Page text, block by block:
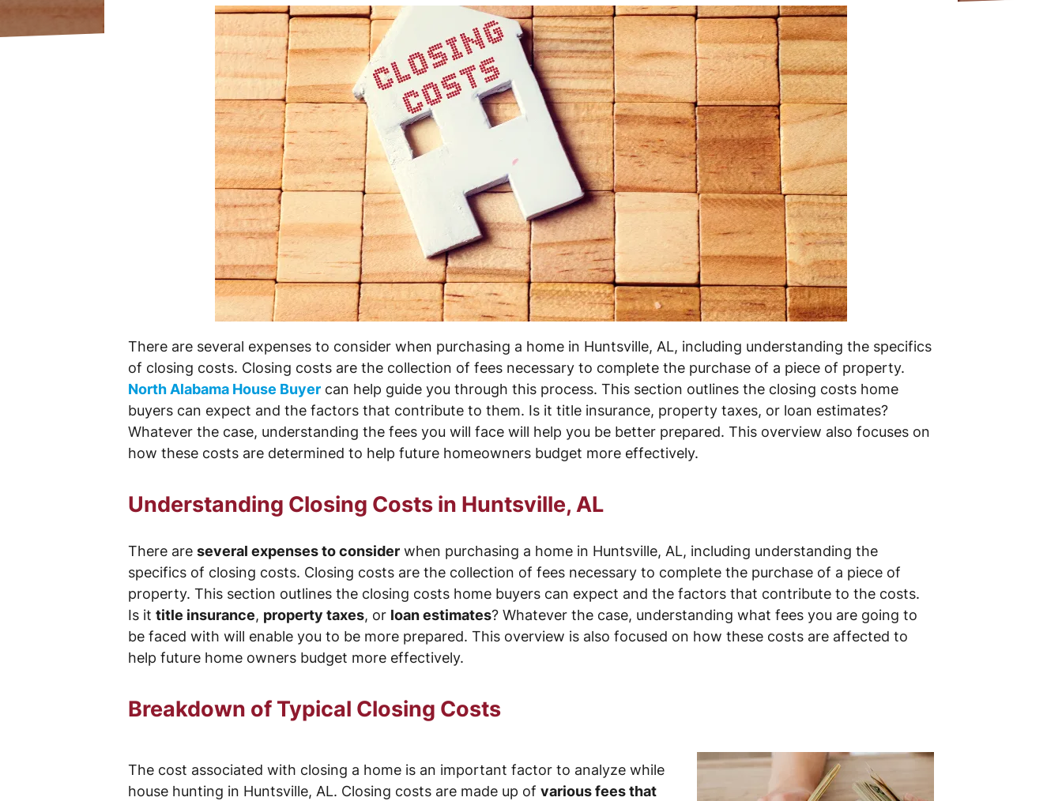
There are several expenses to consider when purchasing a home in Huntsville, AL, including understanding the specifics
of closing costs. Closing costs are the collection of fees necessary to complete the purchase of a piece of property.
North Alabama House Buyer can help guide you through this process. This section outlines the closing costs home
buyers can expect and the factors that contribute to them. Is it title insurance, property taxes, or loan estimates?
Whatever the case, understanding the fees you will face will help you be better prepared. This overview also focuses on
how these costs are determined to help future homeowners budget more effectively.
Understanding Closing Costs in Huntsville, AL
There are several expenses to consider when purchasing a home in Huntsville, AL, including understanding the
specifics of closing costs. Closing costs are the collection of fees necessary to complete the purchase of a piece of
property. This section outlines the closing costs home buyers can expect and the factors that contribute to the costs.
Is it title insurance, property taxes, or loan estimates? Whatever the case, understanding what fees you are going to
be faced with will enable you to be more prepared. This overview is also focused on how these costs are affected to
help future home owners budget more effectively.
Breakdown of Typical Closing Costs
The cost associated with closing a home is an important factor to analyze while
house hunting in Huntsville, AL. Closing costs are made up of various fees that